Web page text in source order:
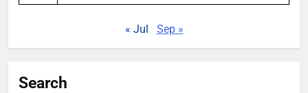
« Jul Sep »
Search